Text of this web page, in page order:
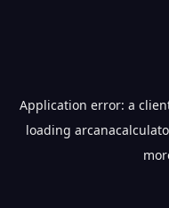
Application error: a
loading